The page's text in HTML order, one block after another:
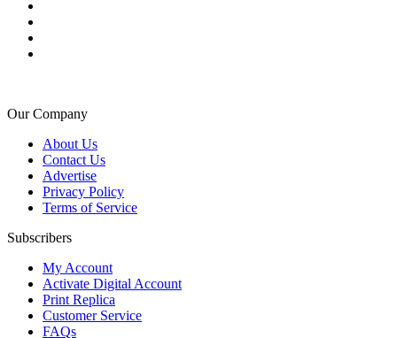
Our Company
About Us
Contact Us
Advertise
Privacy Policy
Terms of Service
Subscribers
My Account
Activate Digital Account
Print Replica
Customer Service
FAQs